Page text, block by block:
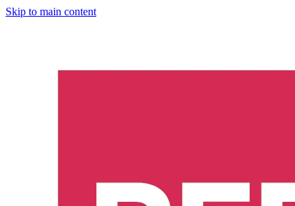
Skip to main content